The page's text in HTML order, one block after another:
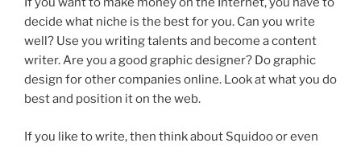
decide what niche is the best for you. Can you write
well? Use you writing talents and become a content
writer. Are you a good graphic designer? Do graphic
design for other companies online. Look at what you do
best and position it on the web.
If you like to write, then think about Squidoo or even